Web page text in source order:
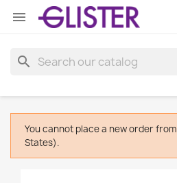

search
You cannot place a new order
States).